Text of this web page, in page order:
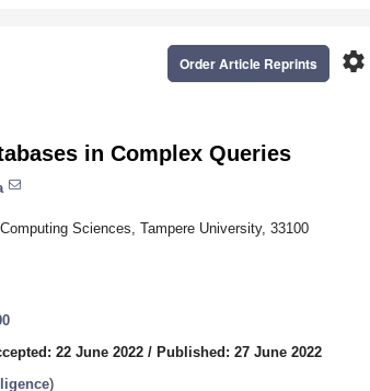
settings
Order Article Reprints
in Complex Queries
Sciences, Tampere University, 33100
22 June 2022 / Published: 27 June 2022
)